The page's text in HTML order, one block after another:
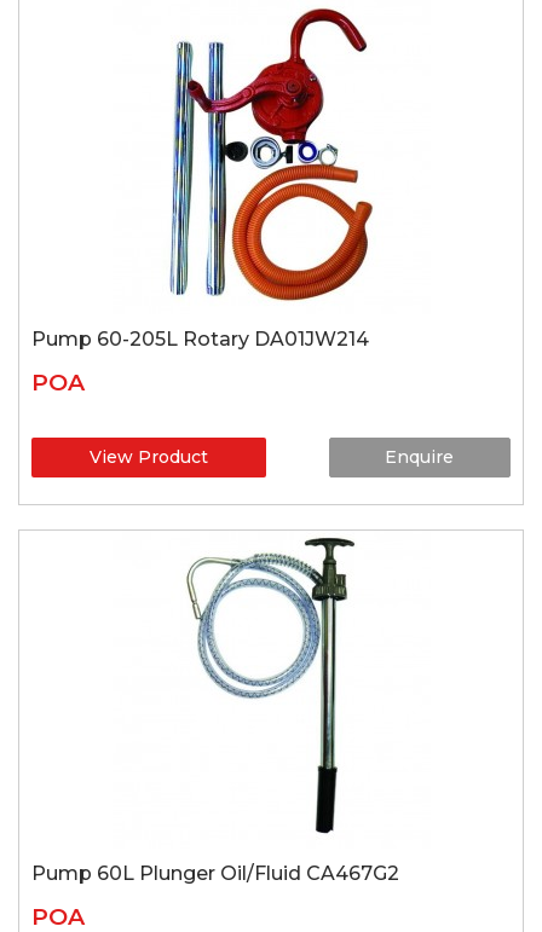
Pump 60-205L Rotary DA01JW214
POA
View Product Enquire
Pump 60L Plunger Oil/Fluid CA467G2
POA